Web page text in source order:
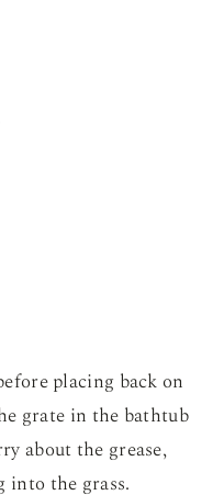
placing back on
grate in the bathtub
about the grease,
into the grass.